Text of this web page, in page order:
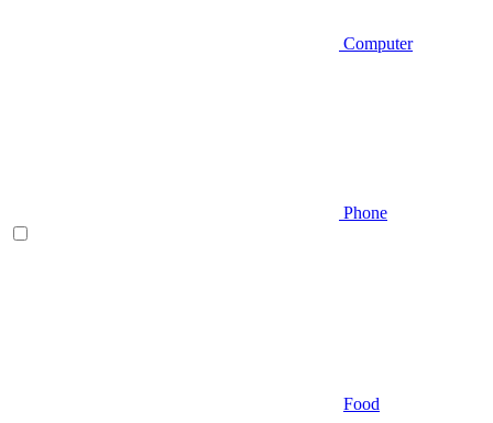
Computer
Phone
Food